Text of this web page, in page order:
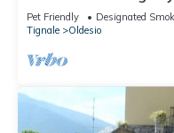
marvellous lake view
Pet Friendly Designated
Tignale
Oldesio